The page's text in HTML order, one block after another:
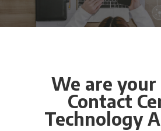
We are your
Contact
Technology